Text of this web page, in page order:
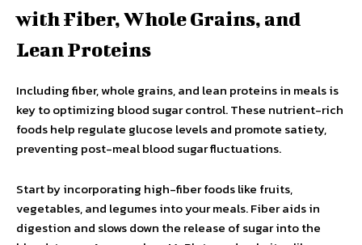
with Fiber, Whole Grains, and
Lean Proteins
Including fiber, whole grains, and lean proteins in meals is
key to optimizing blood sugar control. These nutrient-rich
foods help regulate glucose levels and promote satiety,
preventing post-meal blood sugar fluctuations.
Start by incorporating high-fiber foods like fruits,
vegetables, and legumes into your meals. Fiber aids in
digestion and slows down the release of sugar into the